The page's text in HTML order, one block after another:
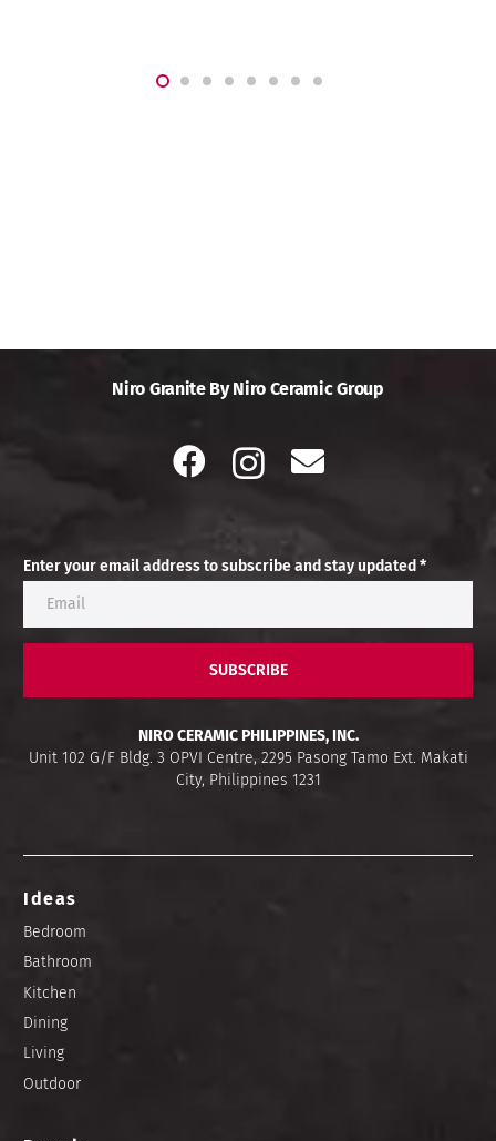
Niro Granite By Niro Ceramic Group
Enter your email address to subscribe and stay updated *
SUBSCRIBE
NIRO CERAMIC PHILIPPINES, INC.
Unit 102 G/F Bldg. 3 OPVI Centre, 2295 Pasong Tamo Ext. Makati
City, Philippines 1231
Ideas
Bedroom
Bathroom
Kitchen
Dining
Living
Outdoor